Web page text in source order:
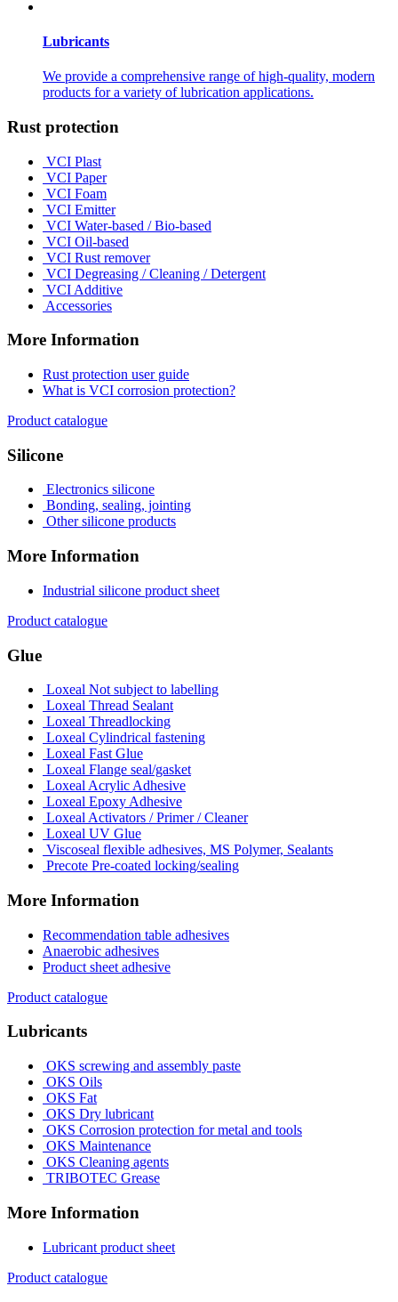
Lubricants
We provide a comprehensive range of high-quality, modern
products for a variety of lubrication applications.
Rust protection
VCI Plast
VCI Paper
VCI Foam
VCI Emitter
VCI Water-based / Bio-based
VCI Oil-based
VCI Rust remover
VCI Degreasing / Cleaning / Detergent
VCI Additive
Accessories
More Information
Rust protection user guide
What is VCI corrosion protection?
Product catalogue
Silicone
Electronics silicone
Bonding, sealing, jointing
Other silicone products
More Information
Industrial silicone product sheet
Product catalogue
Glue
Loxeal Not subject to labelling
Loxeal Thread Sealant
Loxeal Threadlocking
Loxeal Cylindrical fastening
Loxeal Fast Glue
Loxeal Flange seal/gasket
Loxeal Acrylic Adhesive
Loxeal Epoxy Adhesive
Loxeal Activators / Primer / Cleaner
Loxeal UV Glue
Viscoseal flexible adhesives, MS Polymer, Sealants
Precote Pre-coated locking/sealing
More Information
Recommendation table adhesives
Anaerobic adhesives
Product sheet adhesive
Product catalogue
Lubricants
OKS screwing and assembly paste
OKS Oils
OKS Fat
OKS Dry lubricant
OKS Corrosion protection for metal and tools
OKS Maintenance
OKS Cleaning agents
TRIBOTEC Grease
More Information
Lubricant product sheet
Product catalogue